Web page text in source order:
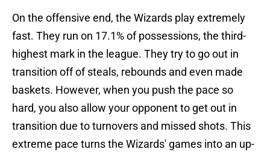
On the offensive end, the Wizards play extremely
fast. They run on 17.1% of possessions, the third-
highest mark in the league. They try to go out in
transition off of steals, rebounds and even made
baskets. However, when you push the pace so
hard, you also allow your opponent to get out in
transition due to turnovers and missed shots. This
extreme pace turns the Wizards' games into an up-